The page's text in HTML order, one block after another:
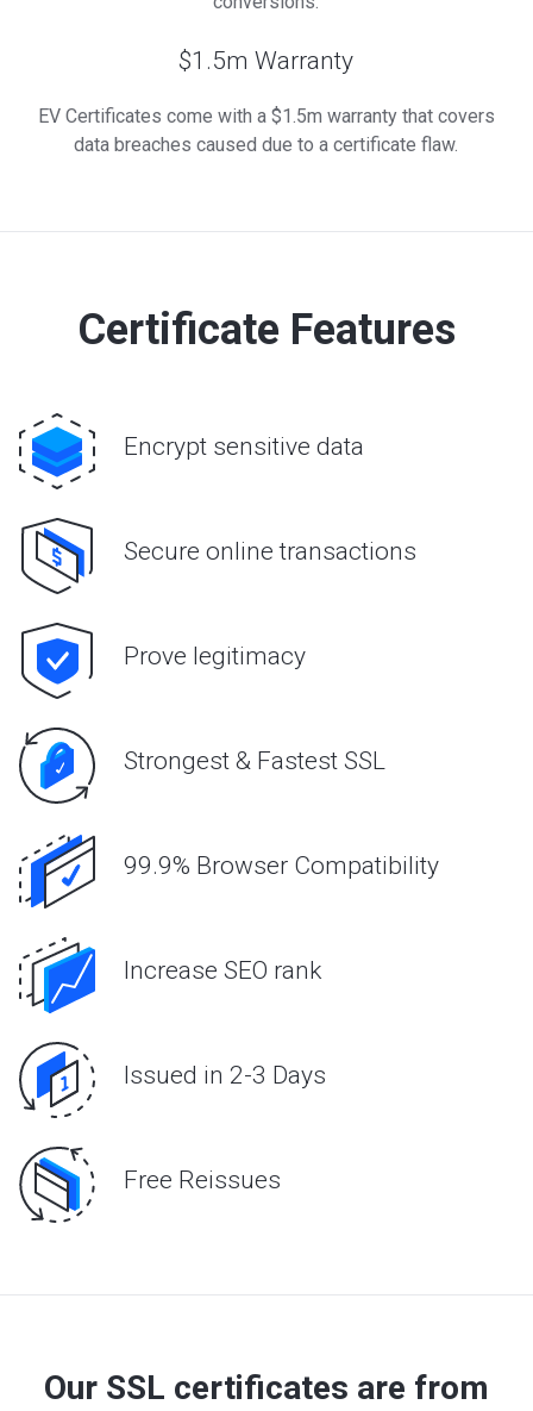
$1.5m Warranty
EV Certificates come with a $1.5m warranty that covers
data breaches caused due to a certificate flaw.
Certificate Features
Encrypt sensitive data
Secure online transactions
Prove legitimacy
Strongest & Fastest SSL
99.9% Browser Compatibility
Increase SEO rank
Issued in 2-3 Days
Free Reissues
Our SSL certificates are from